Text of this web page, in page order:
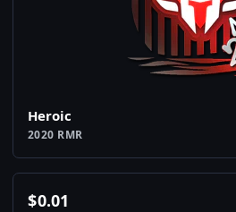
Heroic
2020 RMR
$0.01